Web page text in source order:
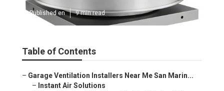
Published en 9 min read
Table of Contents
– Garage Ventilation Installers Near Me San Marin...
– Instant Air Solutions